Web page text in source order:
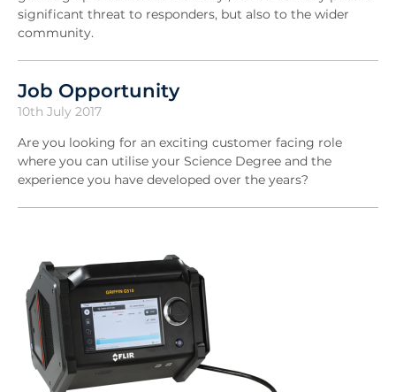
significant threat to responders, but also to the wider
community.
Job Opportunity
10th July 2017
Are you looking for an exciting customer facing role
where you can utilise your Science Degree and the
experience you have developed over the years?